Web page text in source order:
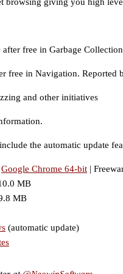
giving you high
free in Garbage
in Navigation. Reported
and other initiatives
the automatic update
Google Chrome 64-bit |
MB
MB
(automatic update)